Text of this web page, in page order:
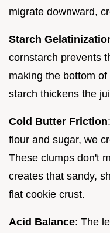
migrate downward,
Starch
cornstarch prevents
making the bottom
starch thickens the
Cold Butter Friction
flour and sugar, we
These clumps don't
creates that sandy,
flat cookie crust.
Acid Balance: The